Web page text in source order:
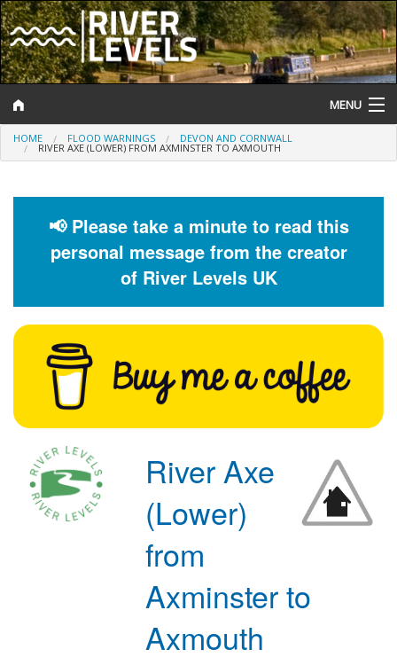
MENU
Log In
Help and Information
Flood Forecast
Flood Alerts and Warnings
HOME FLOOD WARNINGS DEVON AND CORNWALL
RIVER AXE (LOWER) FROM AXMINSTER TO AXMOUTH
📢 Please take a minute to read this
personal message from the creator
of River Levels UK
River Axe
(Lower)
from
Axminster to
Axmouth